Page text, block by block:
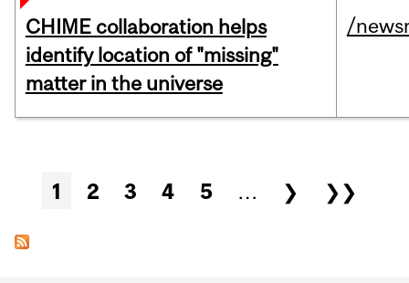
CHIME collaboration helps
identify location of "missing"
matter in the universe
/
Pages
1 2 3 4 5 … ❯ ❯❯